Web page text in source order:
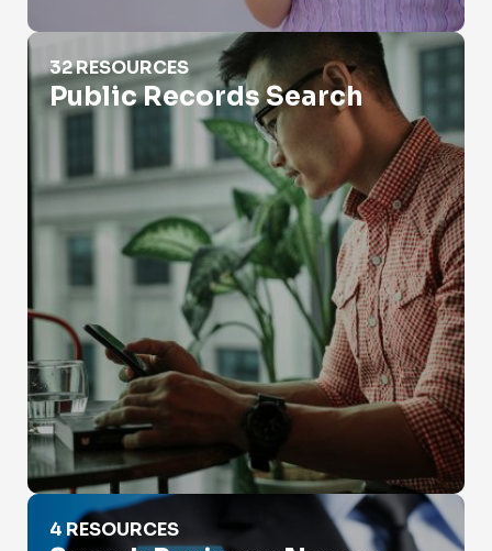
Public Records Search
32 RESOURCES
Public Records Search
Search Business Names
4 RESOURCES